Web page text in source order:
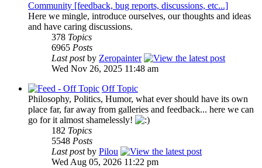
Community [feedback, bug reports, discussions, etc...]
Here we mingle, introduce ourselves, our thoughts and ideas
and have caring discussions.
378 Topics
6965 Posts
Last postby Zeropainter
Wed Nov 26, 2025 11:48 am
Off Topic
Philosophy, Politics, Humor, what ever should have its own
place far, far away from galleries and feedback... here we can
go for it almost shamelessly!
182 Topics
5548 Posts
Last postby Pilou
Wed Aug 05, 2026 11:22 pm